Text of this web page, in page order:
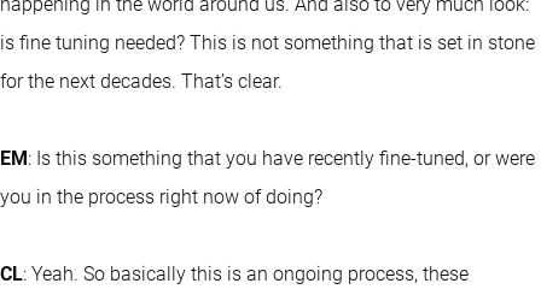
happening in the world around us. And also to very much look:
is fine tuning needed? This is not something that is set in stone
for the next decades. That’s clear.
EM : Is this something that you have recently fine-tuned, or were
you in the process right now of doing?
CL: Yeah. So basically this is an ongoing process, these